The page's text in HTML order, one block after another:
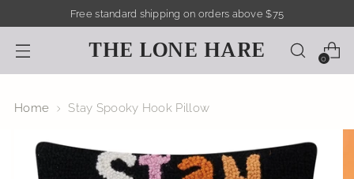
Free standard shipping on orders above $75
THE LONE HARE 0
Home Stay Spooky Hook Pillow